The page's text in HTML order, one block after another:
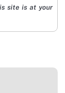
site is at your